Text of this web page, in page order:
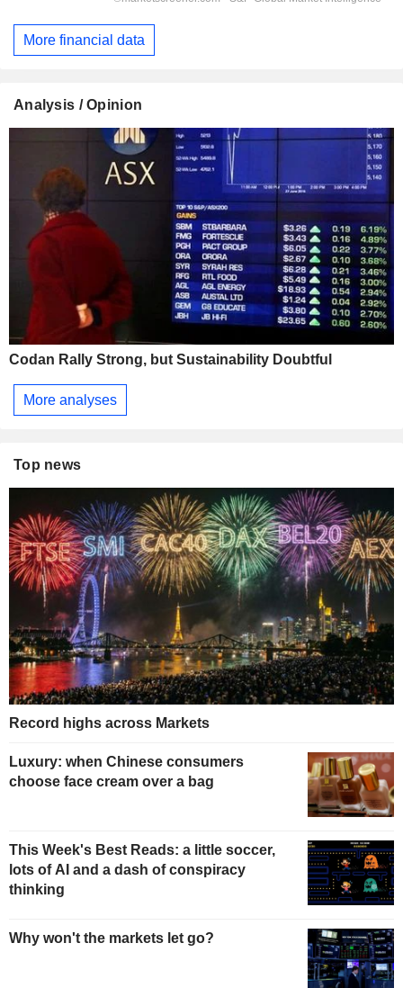
More financial data
Analysis / Opinion
Codan Rally Strong, but Sustainability Doubtful
More analyses
Top news
Record highs across Markets
Luxury: when Chinese consumers
choose face cream over a bag
This Week's Best Reads: a little soccer,
lots of AI and a dash of conspiracy
thinking
Why won't the markets let go?